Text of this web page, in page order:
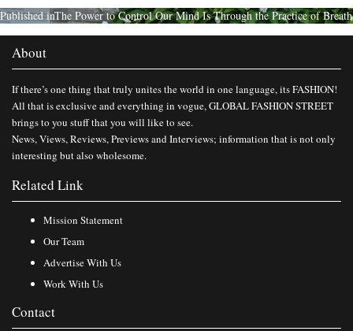
Published inThe Power to Control Our Mind Is Through the Practice of Breath
About
If there’s one thing that truly unites the world in one language, its FASHION!
All that is exclusive and everything in vogue, GLOBAL FASHION STREET
brings to you stuff that you will like to see.
News, Views, Reviews, Previews and Interviews; information that is not only
interesting but also wholesome.
Related Link
Mission Statement
Our Team
Advertise With Us
Work With Us
Contact